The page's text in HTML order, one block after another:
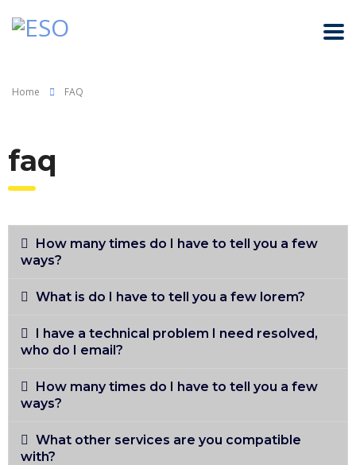
Home FAQ
faq
How many times do I have to tell you a few
ways?
What is do I have to tell you a few lorem?
I have a technical problem I need resolved,
who do I email?
How many times do I have to tell you a few
ways?
What other services are you compatible
with?